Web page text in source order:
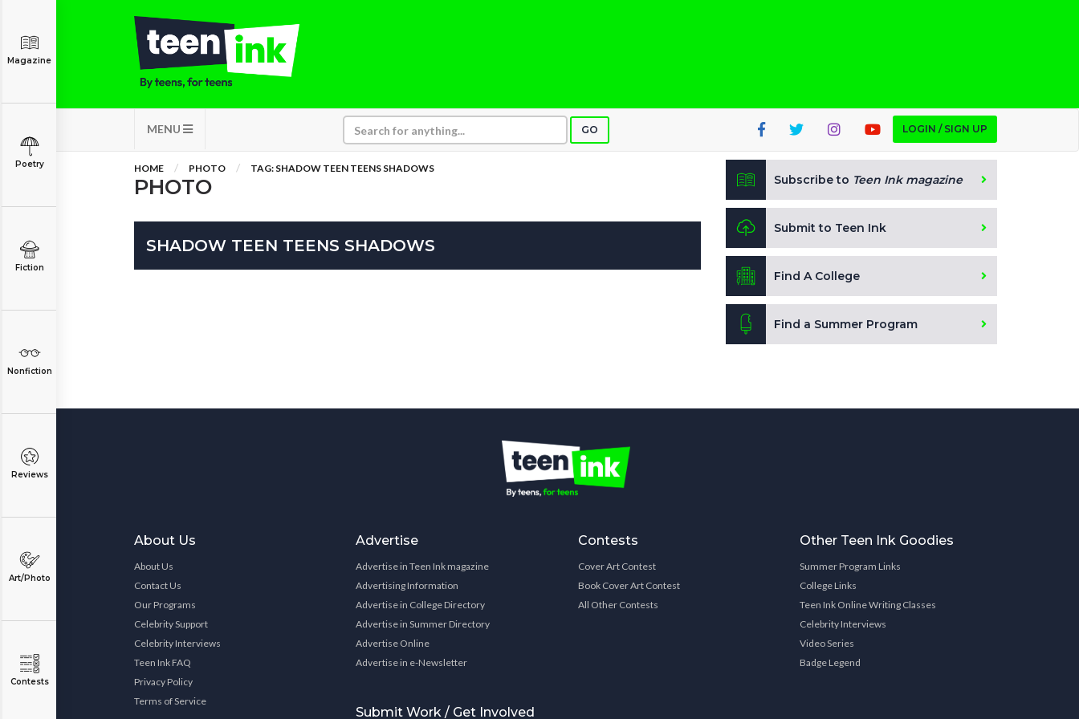
MENU GO LOGIN / SIGN UP
Magazine
Poetry
Fiction
Nonfiction
Reviews
Art/Photo
Contests
HOME PHOTO TAG: SHADOW TEEN TEENS SHADOWS
PHOTO
SHADOW TEEN TEENS SHADOWS
Subscribe to Teen Ink magazine
Submit to Teen Ink
Find A College
Find a Summer Program
About Us
About Us
Contact Us
Our Programs
Celebrity Support
Celebrity Interviews
Teen Ink FAQ
Privacy Policy
Terms of Service
Advertise
Advertise in Teen Ink magazine
Advertising Information
Advertise in College Directory
Advertise in Summer Directory
Advertise Online
Advertise in e-Newsletter
Submit Work / Get Involved
Contests
Cover Art Contest
Book Cover Art Contest
All Other Contests
Other Teen Ink Goodies
Summer Program Links
College Links
Teen Ink Online Writing Classes
Celebrity Interviews
Video Series
Badge Legend